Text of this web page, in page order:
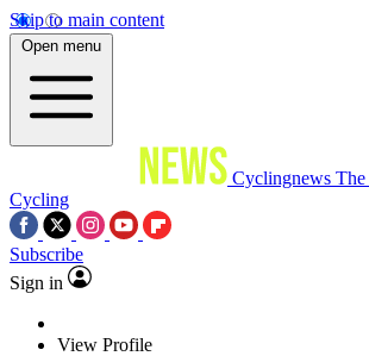
Skip to main content
Open menu
Cyclingnews
Cycling
Subscribe
Sign in
View Profile